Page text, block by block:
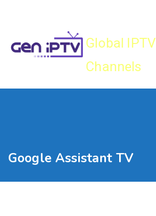
Global IPTV
Channels
Google Assistant TV